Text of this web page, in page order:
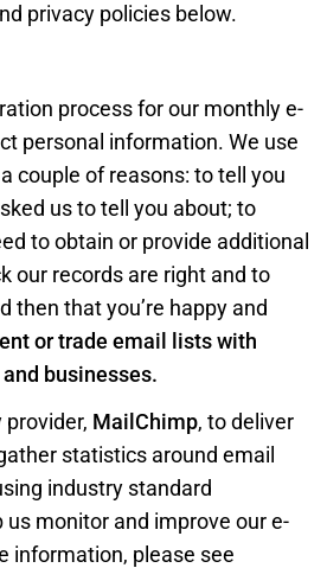
privacy policies below.
process for our monthly e-
personal information. We use
couple of reasons: to tell you
us to tell you about; to
to obtain or provide additional
our records are right and to
then that you’re happy and
or trade email lists with
businesses.
provider, MailChimp, to deliver
statistics around email
industry standard
monitor and improve our e-
information, please see